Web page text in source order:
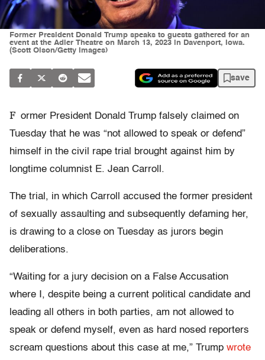
Former President Donald Trump speaks to guests gathered for an
event at the Adler Theatre on March 13, 2023 in Davenport, Iowa.
(Scott Olson/Getty Images)
save
F ormer President Donald Trump falsely claimed on
Tuesday that he was “not allowed to speak or defend”
himself in the civil rape trial brought against him by
longtime columnist E. Jean Carroll.
The trial, in which Carroll accused the former president
of sexually assaulting and subsequently defaming her,
is drawing to a close on Tuesday as jurors begin
deliberations.
“Waiting for a jury decision on a False Accusation
where I, despite being a current political candidate and
leading all others in both parties, am not allowed to
speak or defend myself, even as hard nosed reporters
scream questions about this case at me,” Trump wrote